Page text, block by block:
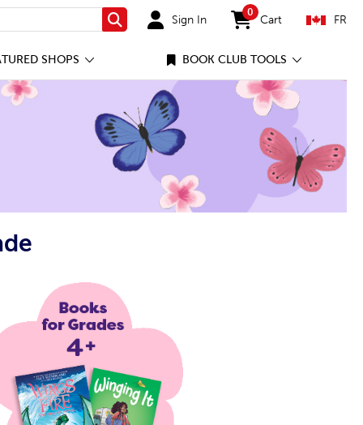
Search Sign In
0
items in cart
Cart FR
SHOPS BOOK CLUB TOOLS